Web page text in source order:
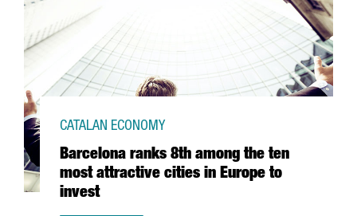
Barcelona ranks 8th among the ten
most attractive cities in Europe to
invest
CATALAN ECONOMY